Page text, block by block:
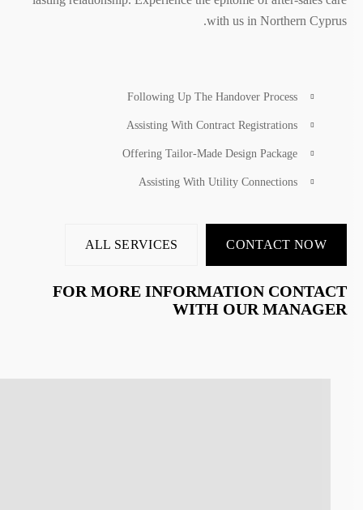
with us in Northern Cyprus.
Following Up The Handover Process
Assisting With Contract Registrations
Offering Tailor-Made Design Package
Assisting With Utility Connections
CONTACT NOW
ALL SERVICES
FOR MORE INFORMATION CONTACT
WITH OUR MANAGER